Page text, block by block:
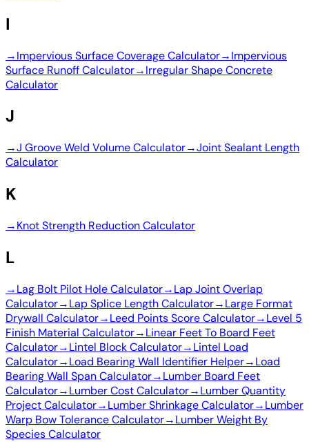
I
→Impervious Surface Coverage Calculator→Impervious
Surface Runoff Calculator→Irregular Shape Concrete
Calculator
J
→J Groove Weld Volume Calculator→Joint Sealant Length
Calculator
K
→Knot Strength Reduction Calculator
L
→Lag Bolt Pilot Hole Calculator→Lap Joint Overlap
Calculator→Lap Splice Length Calculator→Large Format
Drywall Calculator→Leed Points Score Calculator→Level 5
Finish Material Calculator→Linear Feet To Board Feet
Calculator→Lintel Block Calculator→Lintel Load
Calculator→Load Bearing Wall Identifier Helper→Load
Bearing Wall Span Calculator→Lumber Board Feet
Calculator→Lumber Cost Calculator→Lumber Quantity
Project Calculator→Lumber Shrinkage Calculator→Lumber
Warp Bow Tolerance Calculator→Lumber Weight By
Species Calculator